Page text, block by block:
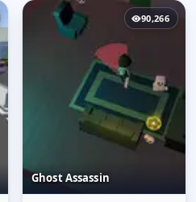
90,266
Ghost Assassin